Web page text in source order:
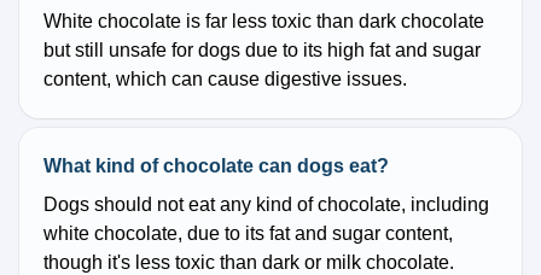
White chocolate is far less toxic than dark chocolate
but still unsafe for dogs due to its high fat and sugar
content, which can cause digestive issues.
What kind of chocolate can dogs eat?
Dogs should not eat any kind of chocolate, including
white chocolate, due to its fat and sugar content,
though it's less toxic than dark or milk chocolate.